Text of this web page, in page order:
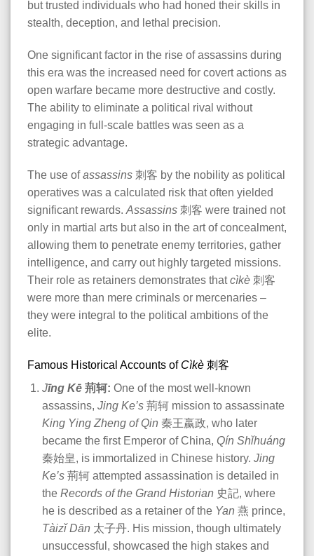
but trusted individuals who had honed their skills in
stealth, deception, and lethal precision.
One significant factor in the rise of assassins during
this era was the increased need for covert actions as
open warfare became more destructive and costly.
The ability to eliminate a political rival without
engaging in full-scale battles was seen as a
strategic advantage.
The use ofassassins 刺客 by the nobility as political
operatives was a calculated risk that often yielded
significant rewards. Assassins 刺客 were trained not
only in martial arts but also in the art of concealment,
allowing them to penetrate enemy territories, gather
intelligence, and carry out highly targeted missions.
Their role as retainers demonstrates thatcìkè 刺客
were more than mere criminals or mercenaries –
they were integral to the political ambitions of the
elite​.
Famous Historical Accounts of Cìkè 刺客
Jīng Kē荊轲: One of the most well-known
assassins, Jing Ke’s荊轲 mission to assassinate
King Ying Zheng of Qin 秦王嬴政, who later
became the first Emperor of China, Qín Shǐhuáng
秦始皇, is immortalized in Chinese history. Jing
Ke’s荊轲 attempted assassination is detailed in
the Records of the Grand Historian 史記, where
he is described as a retainer of the Yan 燕 prince,
Tàizǐ Dān 太子丹. His mission, though ultimately
unsuccessful, showcased the high stakes and